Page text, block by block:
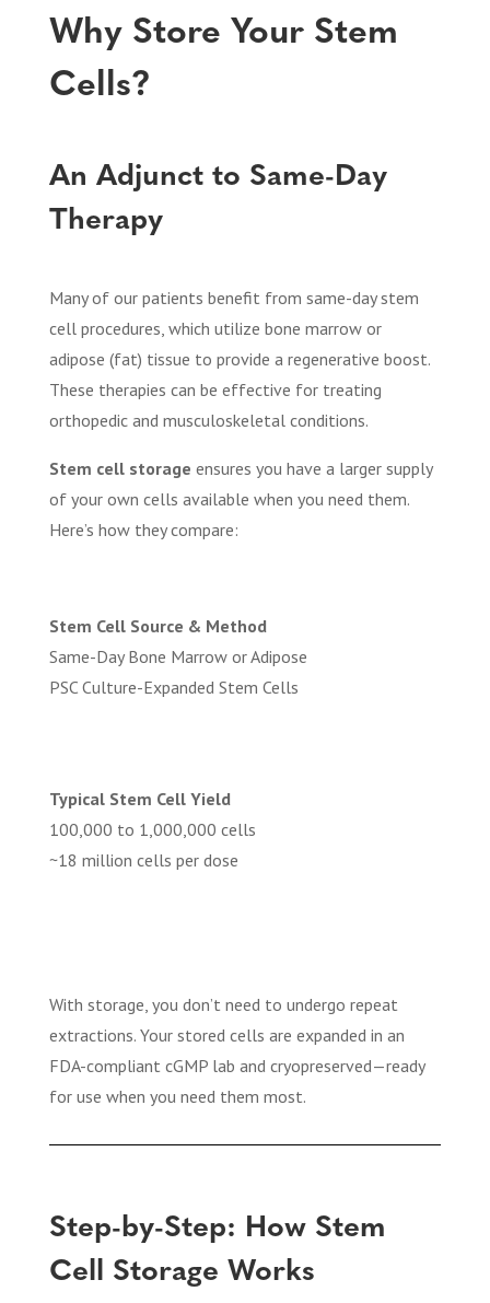
Why Store Your Stem
Cells?
An Adjunct to Same-Day
Therapy
Many of our patients benefit from same-day stem
cell procedures, which utilize bone marrow or
adipose (fat) tissue to provide a regenerative boost.
These therapies can be effective for treating
orthopedic and musculoskeletal conditions.
Stem cell storage ensures you have a larger supply
of your own cells available when you need them.
Here’s how they compare:
Stem Cell Source & Method
Same-Day Bone Marrow or Adipose
PSC Culture-Expanded Stem Cells
Typical Stem Cell Yield
100,000 to 1,000,000 cells
~18 million cells per dose
With storage, you don’t need to undergo repeat
extractions. Your stored cells are expanded in an
FDA-compliant cGMP lab and cryopreserved—ready
for use when you need them most.
Step-by-Step: How Stem
Cell Storage Works